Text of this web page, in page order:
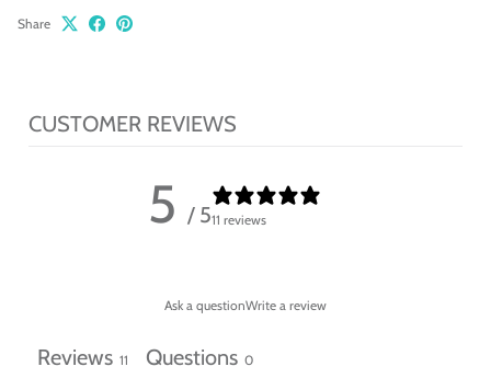
Share
CUSTOMER REVIEWS
5 / 511 reviews
Ask a questionWrite a review
Reviews 11 Questions 0